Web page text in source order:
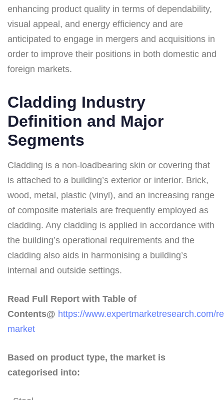
enhancing product quality in terms of dependability,
visual appeal, and energy efficiency and are
anticipated to engage in mergers and acquisitions in
order to improve their positions in both domestic and
foreign markets.
Cladding Industry
Definition and Major
Segments
Cladding is a non-loadbearing skin or covering that
is attached to a building’s exterior or interior. Brick,
wood, metal, plastic (vinyl), and an increasing range
of composite materials are frequently employed as
cladding. Any cladding is applied in accordance with
the building’s operational requirements and the
cladding also aids in harmonising a building’s
internal and outside settings.
Read Full Report with Table of
Contents@ https://www.expertmarketresearch.com/
market
Based on product type, the market is
categorised into: